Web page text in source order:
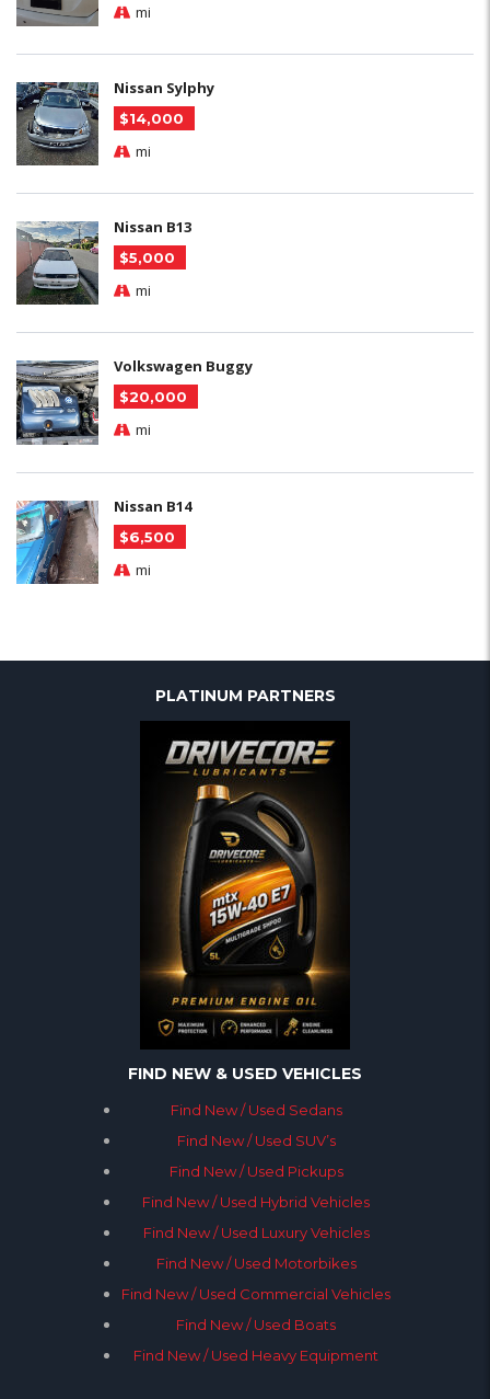
mi
Nissan Sylphy
$14,000
mi
Nissan B13
$5,000
mi
Volkswagen Buggy
$20,000
mi
Nissan B14
$6,500
mi
PLATINUM PARTNERS
FIND NEW & USED VEHICLES
Find New / Used Sedans
Find New / Used SUV’s
Find New / Used Pickups
Find New / Used Hybrid Vehicles
Find New / Used Luxury Vehicles
Find New / Used Motorbikes
Find New / Used Commercial Vehicles
Find New / Used Boats
Find New / Used Heavy Equipment